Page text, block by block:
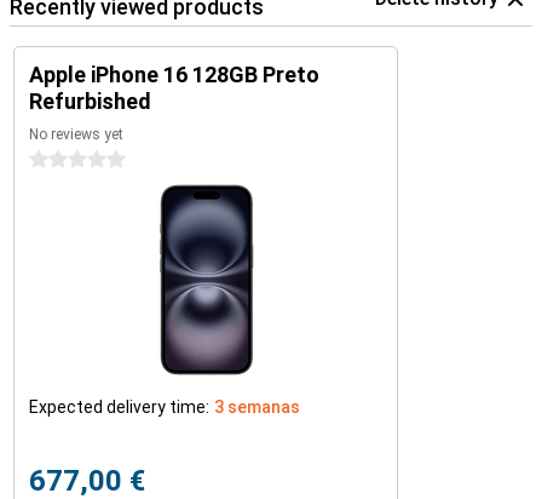
Recently viewed products
Apple iPhone 16 128GB Preto
Refurbished
No reviews yet
0 stars
Expected delivery time: 3 semanas
677,00 €